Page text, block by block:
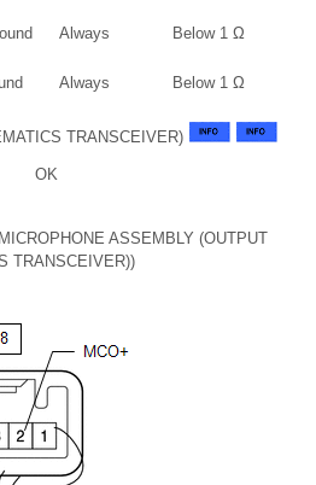
Always Below 1 Ω
Always Below 1 Ω
TRANSCEIVER)
OK
ASSEMBLY (OUTPUT
TRANSCEIVER))